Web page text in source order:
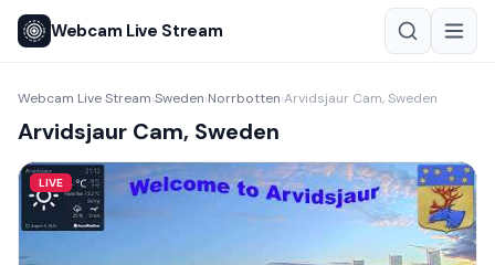
Webcam Live Stream
Webcam Live Stream›Sweden›Norrbotten›Arvidsjaur Cam, Sweden
Arvidsjaur Cam, Sweden
LIVE